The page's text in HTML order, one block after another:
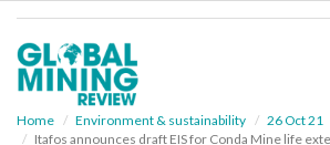
Home Environment & sustainability
26 Oct 21
Itafos announces draft EIS for Conda Mine life